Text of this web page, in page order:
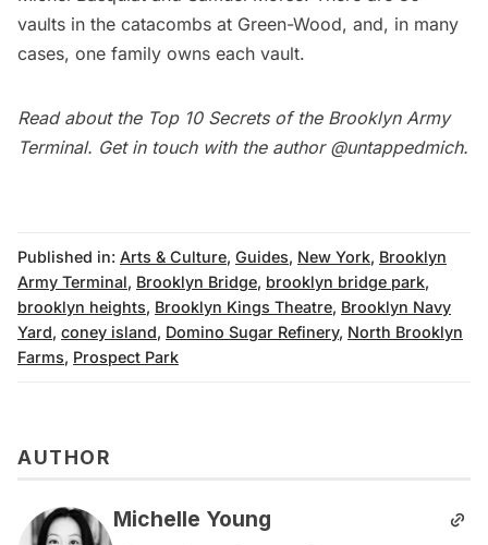
vaults in the catacombs at Green-Wood, and, in many
cases, one family owns each vault.
Read about the Top 10 Secrets of the Brooklyn Army
Terminal. Get in touch with the author @untappedmich.
Published in: Arts & Culture, Guides, New York, Brooklyn
Army Terminal, Brooklyn Bridge, brooklyn bridge park,
brooklyn heights, Brooklyn Kings Theatre, Brooklyn Navy
Yard, coney island, Domino Sugar Refinery, North Brooklyn
Farms, Prospect Park
AUTHOR
Michelle Young